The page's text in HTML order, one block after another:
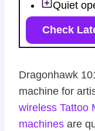
Quiet
Check
Dragonhawk
machine for
wireless Tattoo
machines are